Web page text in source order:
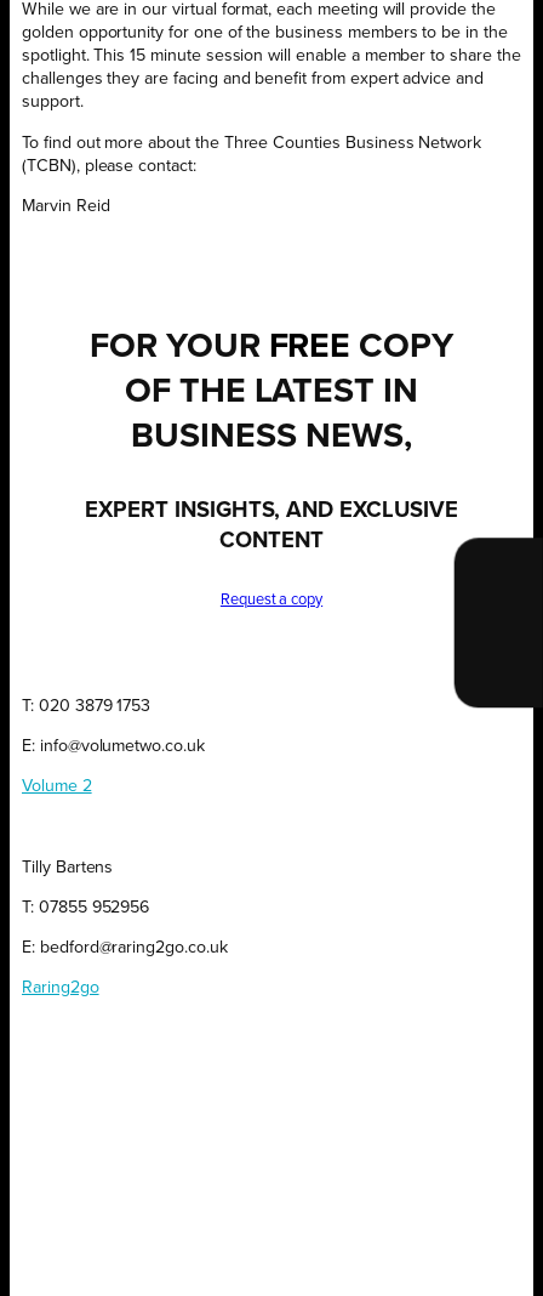
While we are in our virtual format, each meeting will provide the
golden opportunity for one of the business members to be in the
spotlight. This 15 minute session will enable a member to share the
challenges they are facing and benefit from expert advice and
support.
To find out more about the Three Counties Business Network
(TCBN), please contact:
Marvin Reid
FOR YOUR FREE COPY
OF THE LATEST IN
BUSINESS NEWS,
EXPERT INSIGHTS, AND EXCLUSIVE
CONTENT
Request a copy
T: 020 3879 1753
E: info@volumetwo.co.uk
Volume 2
Tilly Bartens
T: 07855 952956
E: bedford@raring2go.co.uk
Raring2go